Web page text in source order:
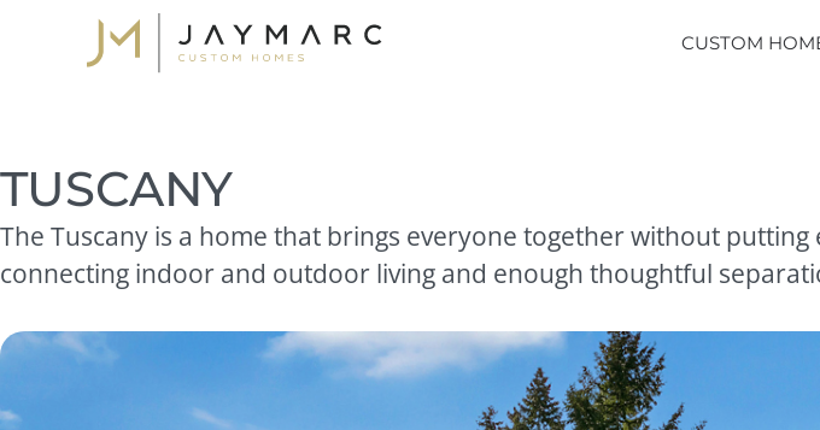
CUSTOM
TUSCANY
The Tuscany is a home that brings everyone together without
connecting indoor and outdoor living and enough thoughtful